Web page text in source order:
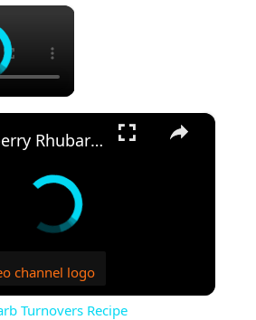
×
×
Strawberry Rhubarb Turnovers Recipe
Turnovers Recipe